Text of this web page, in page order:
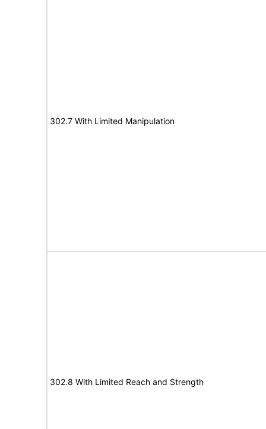
302.7 With Limited Manipulation
302.8 With Limited Reach and Strength